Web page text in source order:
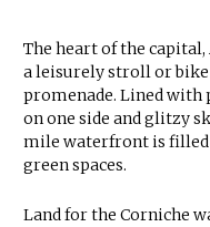
The heart of the
a leisurely stroll or
promenade. Lined with
on one side and glitzy
mile waterfront is filled
green spaces.
Land for the Corniche